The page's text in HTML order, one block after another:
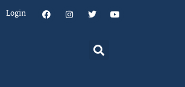
Login